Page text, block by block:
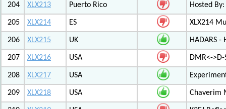
204 XLX213 Puerto Rico Hosted
205 XLX214 ES XLX214
206 XLX215 UK HADARS
207 XLX216 USA DMR<-
208 XLX217 USA
209 XLX218 USA Chaverim